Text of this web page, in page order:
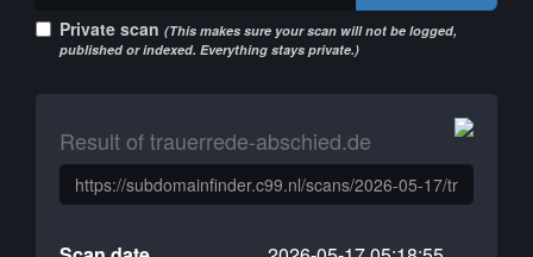
Private scan (This makes sure your scan will not be logged,
published or indexed. Everything stays private.)
Result of trauerrede-abschied.de